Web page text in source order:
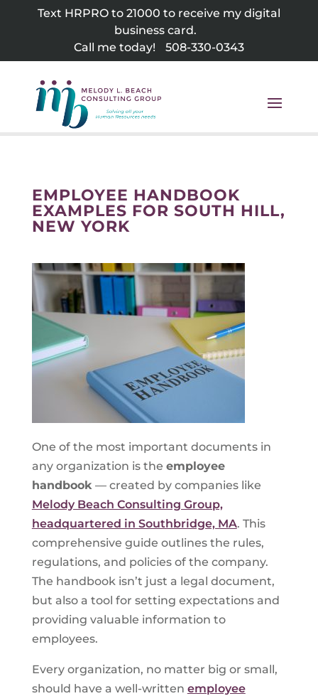
Text HRPRO to 21000 to receive my digital
business card.
Call me today!
508-330-0343
EMPLOYEE HANDBOOK
EXAMPLES FOR SOUTH HILL,
NEW YORK
One of the most important documents in
any organization is the employee
handbook — created by companies like
Melody Beach Consulting Group,
headquartered in Southbridge, MA. This
comprehensive guide outlines the rules,
regulations, and policies of the company.
The handbook isn’t just a legal document,
but also a tool for setting expectations and
providing valuable information to
employees.
Every organization, no matter big or small,
should have a well-written employee